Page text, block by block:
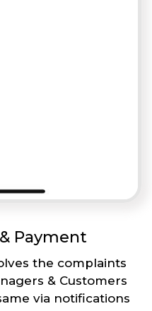
Payment
the complaints
& Customers
via notifications